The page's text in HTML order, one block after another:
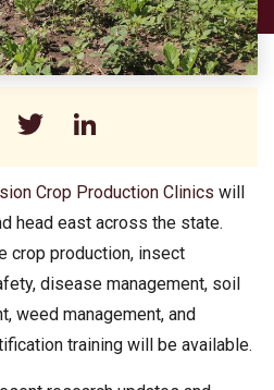
Facebook
Twitter
Crop Production Clinics will
head east across the state.
crop production, insect
disease management, soil
weed management, and
training will be available.